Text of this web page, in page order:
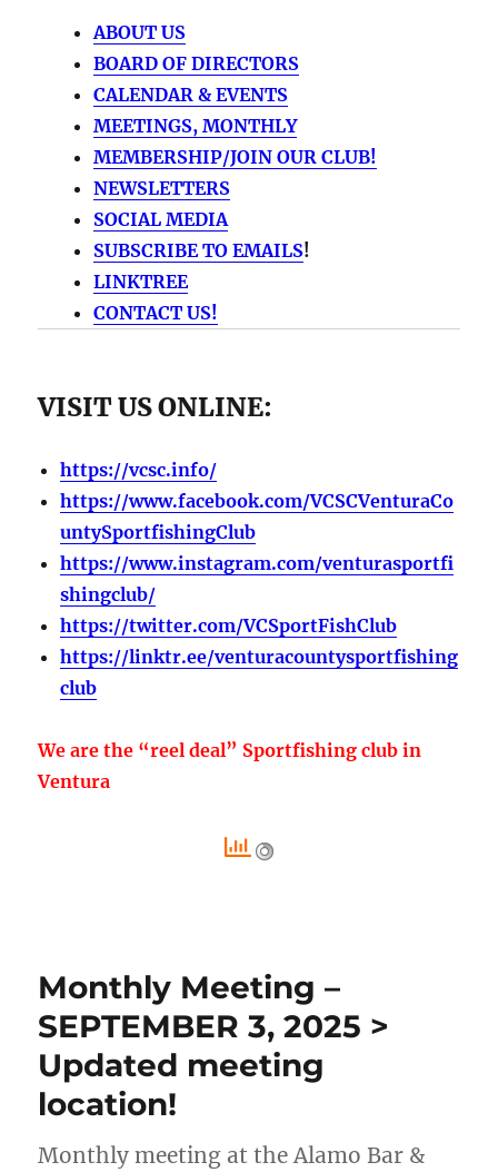
ABOUT US
BOARD OF DIRECTORS
CALENDAR & EVENTS
MEETINGS, MONTHLY
MEMBERSHIP/JOIN OUR CLUB!
NEWSLETTERS
SOCIAL MEDIA
SUBSCRIBE TO EMAILS!
LINKTREE
CONTACT US!
VISIT US ONLINE:
https://vcsc.info/
https://www.facebook.com/VCSCVenturaCo
untySportfishingClub
https://www.instagram.com/venturasportfi
shingclub/
https://twitter.com/VCSportFishClub
https://linktr.ee/venturacountysportfishing
club
We are the “reel deal” Sportfishing club in
Ventura
Monthly Meeting –
SEPTEMBER 3, 2025 >
Updated meeting
location!
Monthly meeting at the Alamo Bar &